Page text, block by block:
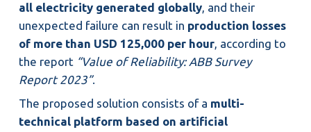
all electricity generated globally, and their
unexpected failure can result in production losses
of more than USD 125,000 per hour, according to
the report “Value of Reliability: ABB Survey
Report 2023”.
The proposed solution consists of a multi-
technical platform based on artificial